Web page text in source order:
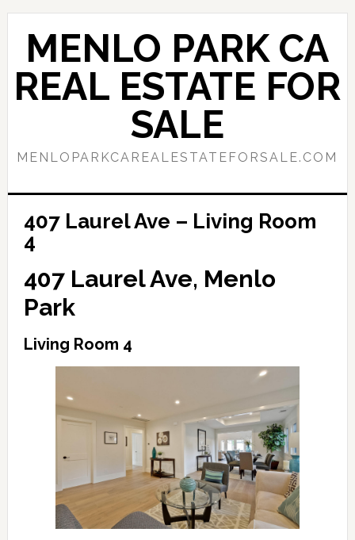
Skip
content
Skip
primary
sidebar
MENLO PARK CA
REAL ESTATE FOR
SALE
MENLOPARKCAREALESTATEFORSALE.COM
407 Laurel Ave – Living Room
4
407 Laurel Ave, Menlo
Park
Living Room 4